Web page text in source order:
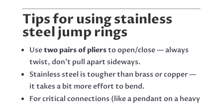
Tips for using stainless
steel jump rings
Usetwo pairs of pliersto open/close — always
twist, don’t pull apart sideways.
Stainless steel is tougher than brass or copper —
it takes a bit more effort to bend.
For critical connections (like a pendant on a heavy